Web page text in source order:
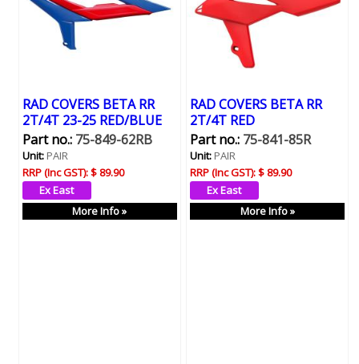
RAD COVERS BETA RR
2T/4T 23-25 RED/BLUE
Part no.:75-849-62RB
Unit:PAIR
RRP (Inc GST):$ 89.90
More Info »
RAD COVERS BETA RR
2T/4T RED
Part no.:75-841-85R
Unit:PAIR
RRP (Inc GST):$ 89.90
More Info »